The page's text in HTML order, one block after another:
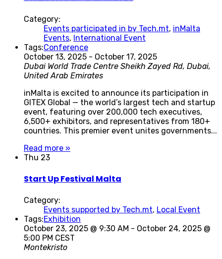
Category:
Events participated in by Tech.mt, inMalta
Events, International Event
Tags:Conference
October 13, 2025 - October 17, 2025
Dubai World Trade Centre Sheikh Zayed Rd, Dubai,
United Arab Emirates
inMalta is excited to announce its participation in
GITEX Global — the world’s largest tech and startup
event, featuring over 200,000 tech executives,
6,500+ exhibitors, and representatives from 180+
countries. This premier event unites governments...
Read more »
Thu 23
Start Up Festival Malta
Category:
Events supported by Tech.mt, Local Event
Tags:Exhibition
October 23, 2025 @ 9:30 AM - October 24, 2025 @
5:00 PM CEST
Montekristo